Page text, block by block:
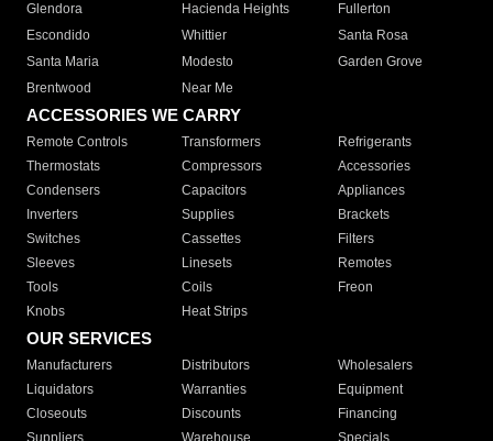
Glendora
Hacienda Heights
Fullerton
Escondido
Whittier
Santa Rosa
Santa Maria
Modesto
Garden Grove
Brentwood
Near Me
ACCESSORIES WE CARRY
Remote Controls Transformers
Refrigerants
Thermostats
Compressors
Accessories
Condensers
Capacitors
Appliances
Inverters
Supplies
Brackets
Switches
Cassettes
Filters
Sleeves
Linesets
Remotes
Tools
Coils
Freon
Knobs
Heat Strips
OUR SERVICES
Manufacturers Distributors
Wholesalers
Liquidators
Warranties
Equipment
Closeouts
Discounts
Financing